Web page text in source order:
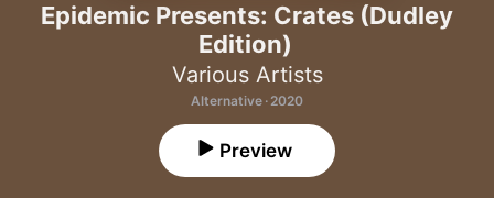
Epidemic Presents: Crates (Dudley
Edition)
Various Artists
Alternative · 2020
Preview